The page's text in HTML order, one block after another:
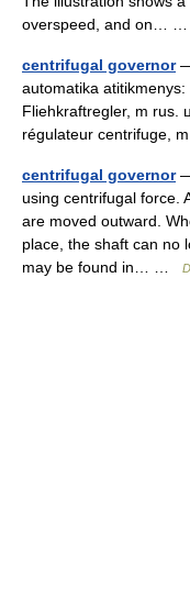
overspeed, and on…
centrifugal governor—
automatika
Fliehkraftregler, m rus.
régulateur centrifuge,
centrifugal governor—
using centrifugal force.
are moved outward.
place, the shaft can no
may be found in… …